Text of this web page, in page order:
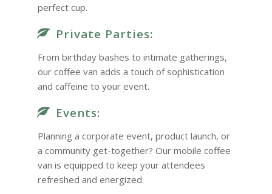
perfect cup.
Private Parties:
From birthday bashes to intimate gatherings,
our coffee van adds a touch of sophistication
and caffeine to your event.
Events:
Planning a corporate event, product launch, or
a community get-together? Our mobile coffee
van is equipped to keep your attendees
refreshed and energized.